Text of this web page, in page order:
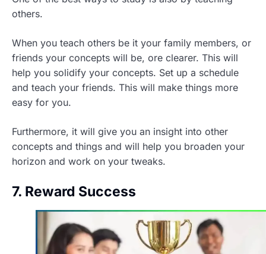
others.
When you teach others be it your family members, or
friends your concepts will be, ore clearer. This will
help you solidify your concepts. Set up a schedule
and teach your friends. This will make things more
easy for you.
Furthermore, it will give you an insight into other
concepts and things and will help you broaden your
horizon and work on your tweaks.
7. Reward Success